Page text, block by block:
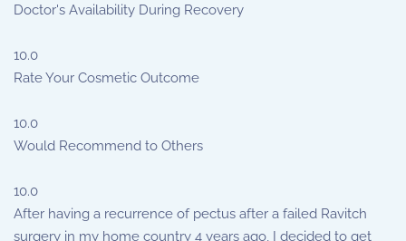
Doctor's Availability During Recovery
10.0
Rate Your Cosmetic Outcome
10.0
Would Recommend to Others
10.0
After having a recurrence of pectus after a failed Ravitch
surgery in my home country 4 years ago, I decided to get